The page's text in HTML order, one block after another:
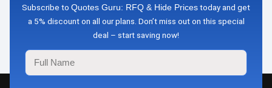
Subscribe to Quotes Guru: RFQ & Hide Prices today and get
a 5% discount on all our plans. Don’t miss out on this special
deal – start saving now!